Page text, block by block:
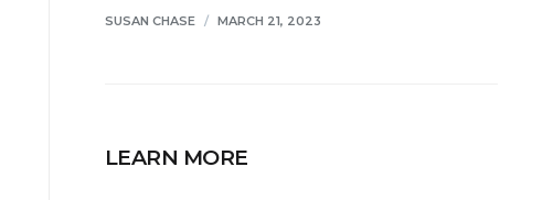
SUSAN CHASE / MARCH 21, 2023
LEARN MORE